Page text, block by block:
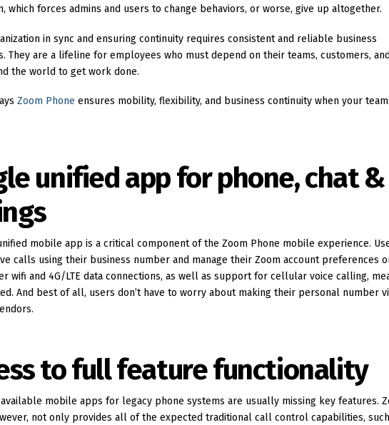
which forces admins and users to change behaviors, or worse, give up altogether.
in sync and ensuring continuity requires consistent and reliable business
They are a lifeline for employees who must depend on their teams, customers,
the world to get work done.
Zoom Phone ensures mobility, flexibility, and business continuity when your
unified app for phone, chat &
mobile app is a critical component of the Zoom Phone mobile experience.
calls using their business number and manage their Zoom account preferences
wifi and 4G/LTE data connections, as well as support for cellular voice calling,
And best of all, users don’t have to worry about making their personal number
to full feature functionality
mobile apps for legacy phone systems are usually missing key features.
not only provides all of the expected traditional call control capabilities,